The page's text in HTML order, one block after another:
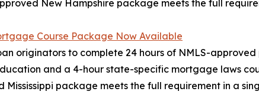
New Hampshire package meets the full
Course Package Now Available
originators to complete 24 hours of NMLS-
and a 4-hour state-specific mortgage laws
Mississippi package meets the full requirement in a